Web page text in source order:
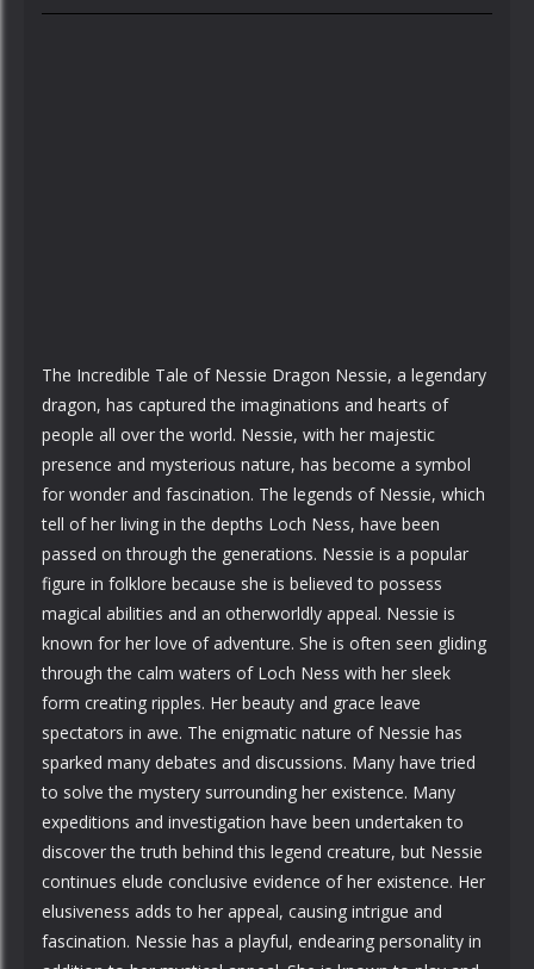
The Incredible Tale of Nessie Dragon Nessie, a legendary
dragon, has captured the imaginations and hearts of
people all over the world. Nessie, with her majestic
presence and mysterious nature, has become a symbol
for wonder and fascination. The legends of Nessie, which
tell of her living in the depths Loch Ness, have been
passed on through the generations. Nessie is a popular
figure in folklore because she is believed to possess
magical abilities and an otherworldly appeal. Nessie is
known for her love of adventure. She is often seen gliding
through the calm waters of Loch Ness with her sleek
form creating ripples. Her beauty and grace leave
spectators in awe. The enigmatic nature of Nessie has
sparked many debates and discussions. Many have tried
to solve the mystery surrounding her existence. Many
expeditions and investigation have been undertaken to
discover the truth behind this legend creature, but Nessie
continues elude conclusive evidence of her existence. Her
elusiveness adds to her appeal, causing intrigue and
fascination. Nessie has a playful, endearing personality in